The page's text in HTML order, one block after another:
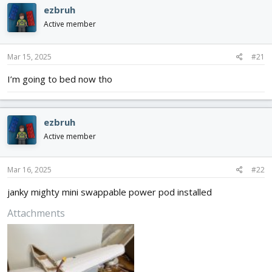
s
t
a
r
e
r
d
t
e
ezbruh
Active member
Mar 15, 2025 #21
I’m going to bed now tho
ezbruh
Active member
Mar 16, 2025 #22
janky mighty mini swappable power pod installed
Attachments